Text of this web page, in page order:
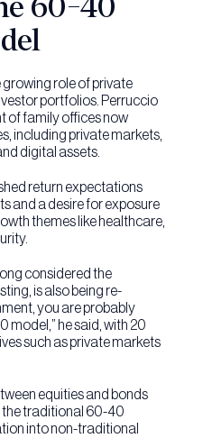
60-40
growing role of private
portfolios. Perruccio
of family offices now
including private markets,
digital assets.
return expectations
and a desire for exposure
themes like healthcare,
considered the
is also being re-
you are probably
model,” he said, with 20
such as private markets
equities and bonds
the traditional 60-40
into non-traditional